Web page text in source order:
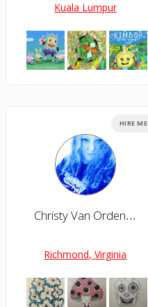
Kuala Lumpur
Christy Van Orden
Richmond, Virginia
HIRE ME